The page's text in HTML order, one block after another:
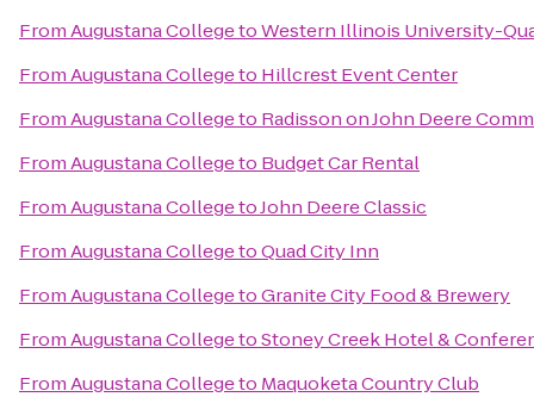
FromAugustana CollegetoWestern Illinois University-
FromAugustana Collegeto Hillcrest Event Center
FromAugustana Collegeto Radisson on John Deere
FromAugustana Collegeto Budget Car Rental
FromAugustana CollegetoJohn Deere Classic
FromAugustana CollegetoQuad City Inn
FromAugustana CollegetoGranite City Food & Brewery
FromAugustana CollegetoStoney Creek Hotel &
FromAugustana Collegeto Maquoketa Country Club